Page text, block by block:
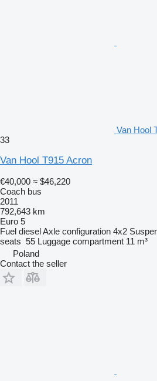
Van Hool
33
Van Hool T915 Acron
€40,000 ≈ $46,220
Coach bus
2011
792,643 km
Euro 5
Fuel dieselAxle configuration 4x2
seats 55 Luggage compartment 11 m³
Poland
Contact the seller